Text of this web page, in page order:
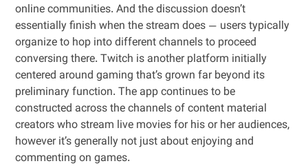
online communities. And the discussion doesn’t
essentially finish when the stream does — users typically
organize to hop into different channels to proceed
conversing there. Twitch is another platform initially
centered around gaming that’s grown far beyond its
preliminary function. The app continues to be
constructed across the channels of content material
creators who stream live movies for his or her audiences,
however it’s generally not just about enjoying and
commenting on games.